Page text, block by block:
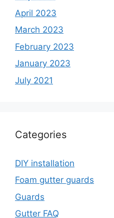
April 2023
March 2023
February 2023
January 2023
July 2021
Categories
DIY installation
Foam gutter guards
Guards
Gutter FAQ